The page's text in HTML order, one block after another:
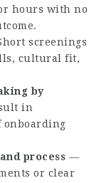
hours with no
screenings
cultural fit,
by
in
onboarding
process —
or clear